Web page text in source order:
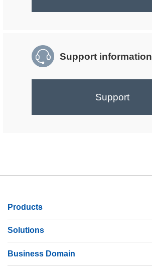
Support information
Support
Products
Solutions
Business Domain